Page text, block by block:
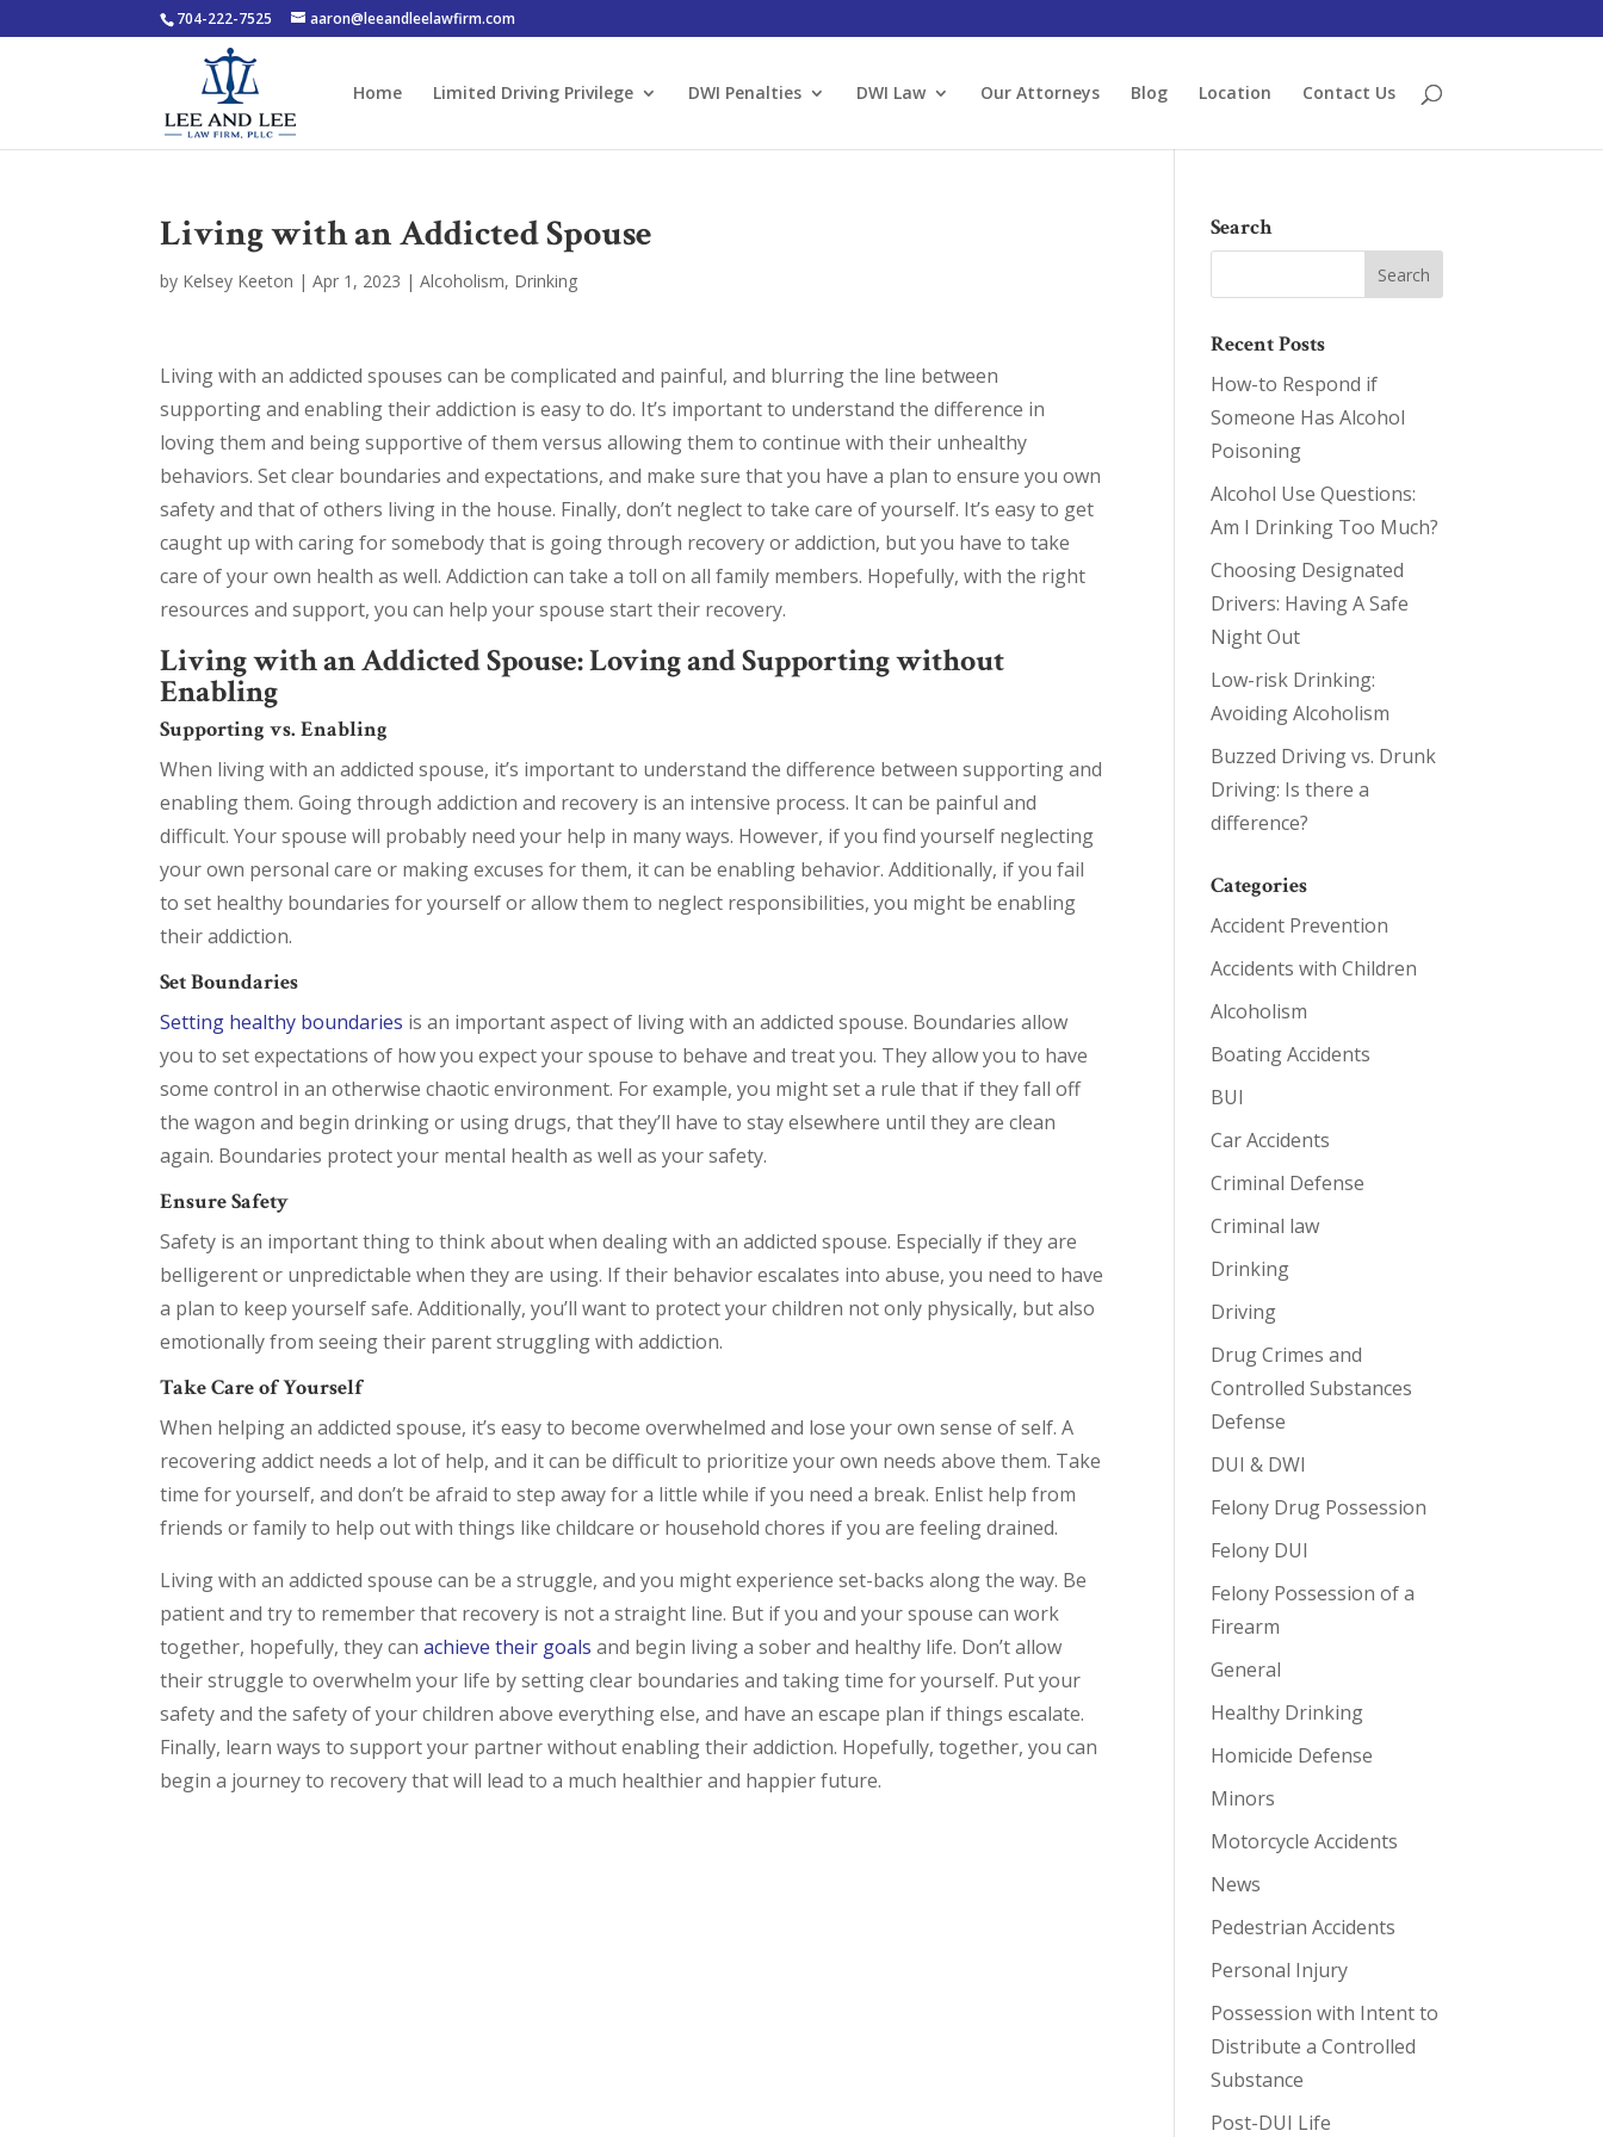
704-222-7525 aaron@leeandleelawfirm.com
Home Limited Driving Privilege DWI Penalties DWI Law Our Attorneys Blog Location Contact Us
Living with an Addicted Spouse
by Kelsey Keeton |Apr 1, 2023 |Alcoholism, Drinking
Living with an addicted spouses can be complicated and painful, and blurring the line between
supporting and enabling their addiction is easy to do. It’s important to understand the difference in
loving them and being supportive of them versus allowing them to continue with their unhealthy
behaviors. Set clear boundaries and expectations, and make sure that you have a plan to ensure you own
safety and that of others living in the house. Finally, don’t neglect to take care of yourself. It’s easy to get
caught up with caring for somebody that is going through recovery or addiction, but you have to take
care of your own health as well. Addiction can take a toll on all family members. Hopefully, with the right
resources and support, you can help your spouse start their recovery.
Living with an Addicted Spouse: Loving and Supporting without
Enabling
Supporting vs. Enabling
When living with an addicted spouse, it’s important to understand the difference between supporting and
enabling them. Going through addiction and recovery is an intensive process. It can be painful and
difficult. Your spouse will probably need your help in many ways. However, if you find yourself neglecting
your own personal care or making excuses for them, it can be enabling behavior. Additionally, if you fail
to set healthy boundaries for yourself or allow them to neglect responsibilities, you might be enabling
their addiction.
Set Boundaries
Setting healthy boundaries is an important aspect of living with an addicted spouse. Boundaries allow
you to set expectations of how you expect your spouse to behave and treat you. They allow you to have
some control in an otherwise chaotic environment. For example, you might set a rule that if they fall off
the wagon and begin drinking or using drugs, that they’ll have to stay elsewhere until they are clean
again. Boundaries protect your mental health as well as your safety.
Ensure Safety
Safety is an important thing to think about when dealing with an addicted spouse. Especially if they are
belligerent or unpredictable when they are using. If their behavior escalates into abuse, you need to have
a plan to keep yourself safe. Additionally, you’ll want to protect your children not only physically, but also
emotionally from seeing their parent struggling with addiction.
Take Care of Yourself
When helping an addicted spouse, it’s easy to become overwhelmed and lose your own sense of self. A
recovering addict needs a lot of help, and it can be difficult to prioritize your own needs above them. Take
time for yourself, and don’t be afraid to step away for a little while if you need a break. Enlist help from
friends or family to help out with things like childcare or household chores if you are feeling drained.
Living with an addicted spouse can be a struggle, and you might experience set-backs along the way. Be
patient and try to remember that recovery is not a straight line. But if you and your spouse can work
together, hopefully, they canachieve their goals and begin living a sober and healthy life. Don’t allow
their struggle to overwhelm your life by setting clear boundaries and taking time for yourself. Put your
safety and the safety of your children above everything else, and have an escape plan if things escalate.
Finally, learn ways to support your partner without enabling their addiction. Hopefully, together, you can
begin a journey to recovery that will lead to a much healthier and happier future.
Search
Recent Posts
How-to Respond if
Someone Has Alcohol
Poisoning
Alcohol Use Questions:
Am I Drinking Too Much?
Choosing Designated
Drivers: Having A Safe
Night Out
Low-risk Drinking:
Avoiding Alcoholism
Buzzed Driving vs. Drunk
Driving: Is there a
difference?
Categories
Accident Prevention
Accidents with Children
Alcoholism
Boating Accidents
BUI
Car Accidents
Criminal Defense
Criminal law
Drinking
Driving
Drug Crimes and
Controlled Substances
Defense
DUI & DWI
Felony Drug Possession
Felony DUI
Felony Possession of a
Firearm
General
Healthy Drinking
Homicide Defense
Minors
Motorcycle Accidents
News
Pedestrian Accidents
Personal Injury
Possession with Intent to
Distribute a Controlled
Substance
Post-DUI Life